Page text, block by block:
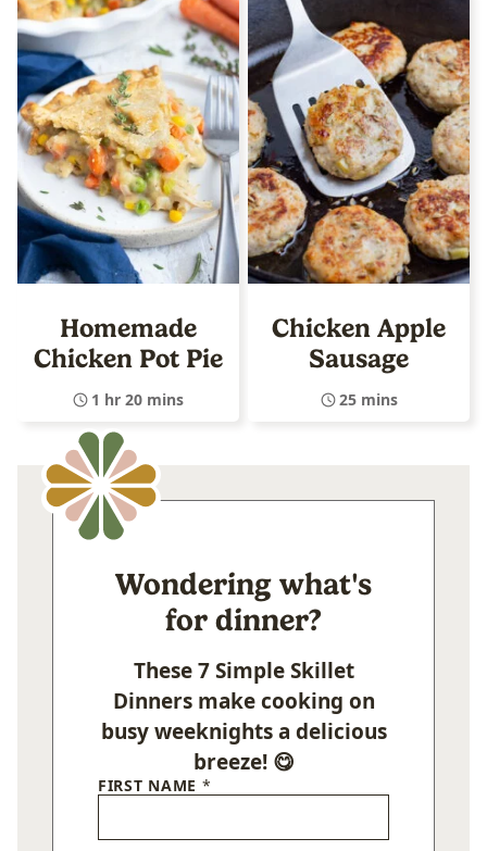
Homemade
Chicken Pot Pie
1 hr 20 mins
Chicken Apple
Sausage
25 mins
Wondering what's
for dinner?
These 7 Simple Skillet
Dinners make cooking on
busy weeknights a delicious
breeze! 😋
FIRST NAME *